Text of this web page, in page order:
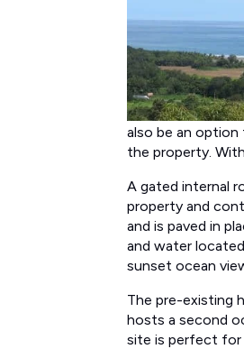
also be an
the property.
A gated internal
property and
and is paved in
and water
sunset ocean
The pre-existing
hosts a second
site is perfect for